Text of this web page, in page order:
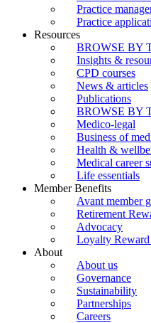
Practice
Practice
Resources
BROWSE BY
Insights &
CPD courses
News & articles
Publications
BROWSE BY
Medico-legal
Business of
Health &
Medical career
Life essentials
Member Benefits
Avant member
Retirement
Advocacy
Loyalty Reward
About
About us
Governance
Sustainability
Partnerships
Careers